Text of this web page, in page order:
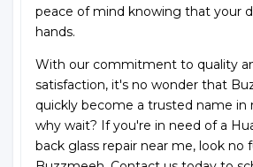
peace of mind knowing that your
hands.
With our commitment to quality
satisfaction, it's no wonder that
quickly become a trusted name in
why wait? If you're in need of a
back glass repair near me, look no